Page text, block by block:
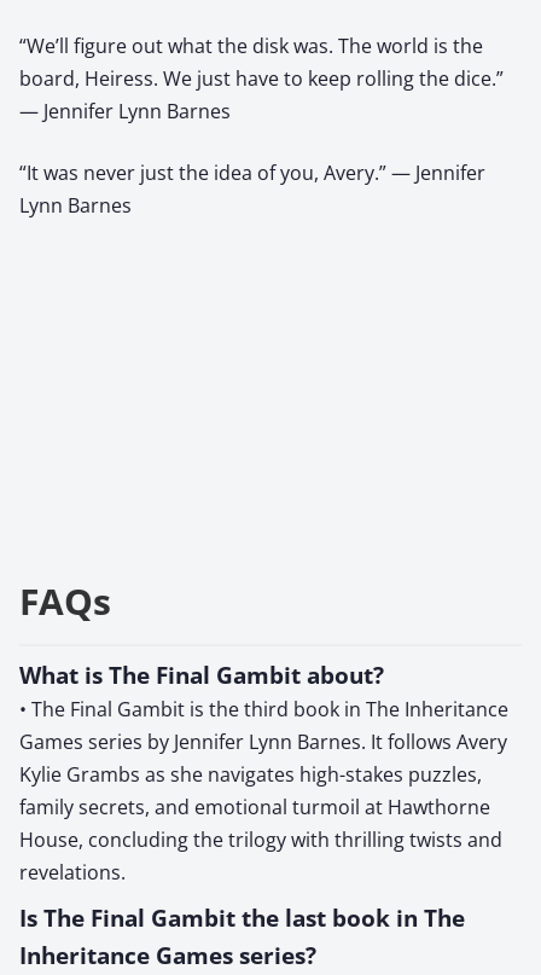
“We’ll figure out what the disk was. The world is the
board, Heiress. We just have to keep rolling the dice.”
— Jennifer Lynn Barnes
“It was never just the idea of you, Avery.” — Jennifer
Lynn Barnes
FAQs
What is The Final Gambit about?
• The Final Gambit is the third book in The Inheritance
Games series by Jennifer Lynn Barnes. It follows Avery
Kylie Grambs as she navigates high-stakes puzzles,
family secrets, and emotional turmoil at Hawthorne
House, concluding the trilogy with thrilling twists and
revelations.
Is The Final Gambit the last book in The
Inheritance Games series?